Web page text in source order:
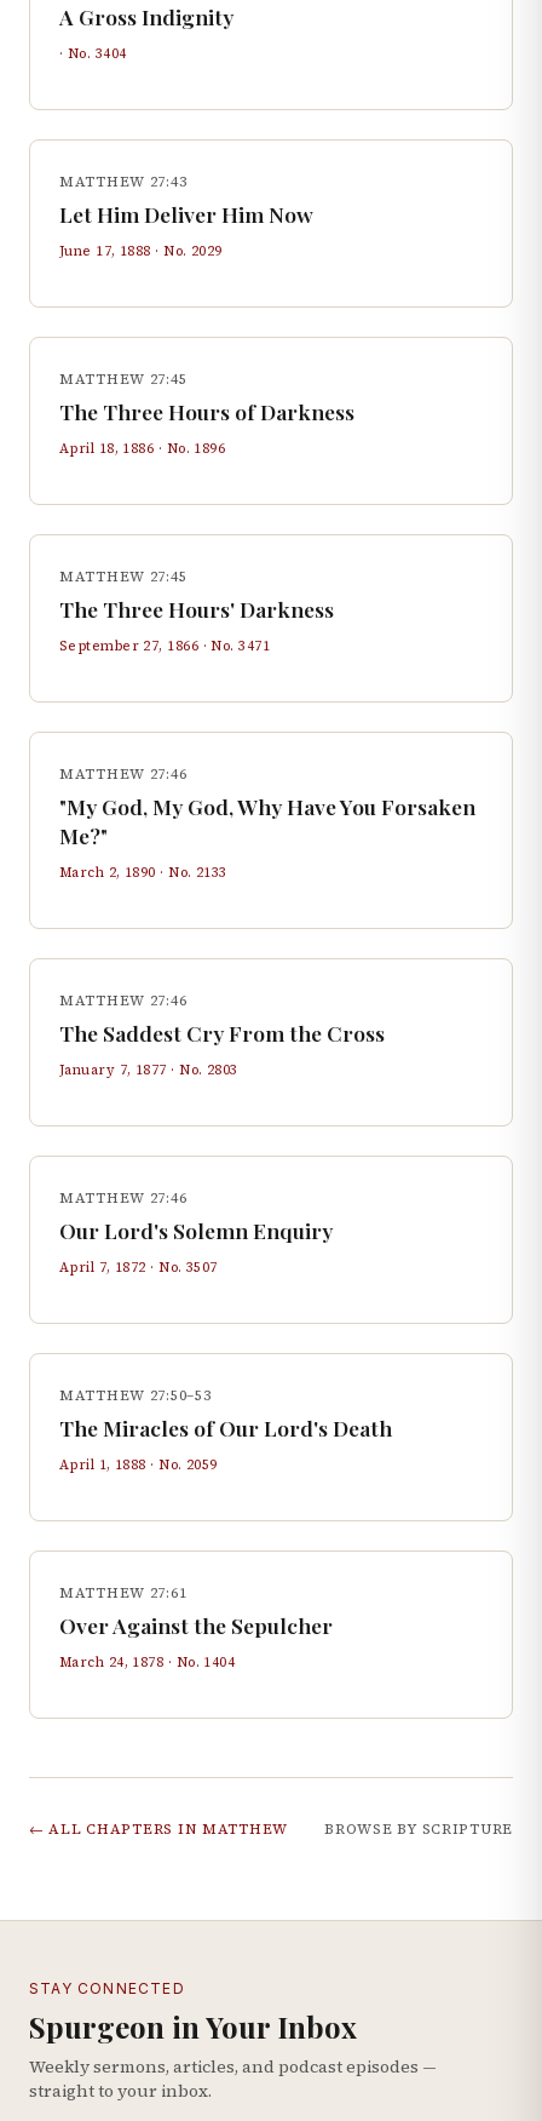
A Gross Indignity
· No. 3404
MATTHEW 27:43
Let Him Deliver Him Now
June 17, 1888 · No. 2029
MATTHEW 27:45
The Three Hours of Darkness
April 18, 1886 · No. 1896
MATTHEW 27:45
The Three Hours' Darkness
September 27, 1866 · No.3471
MATTHEW 27:46
"My God, My God, Why Have You Forsaken
Me?"
March 2, 1890 · No. 2133
MATTHEW 27:46
The Saddest Cry From the Cross
January 7, 1877 · No. 2803
MATTHEW 27:46
Our Lord's Solemn Enquiry
April 7, 1872 · No. 3507
MATTHEW 27:50–53
The Miracles of Our Lord's Death
April 1, 1888 · No. 2059
MATTHEW 27:61
Over Against the Sepulcher
March 24, 1878 · No. 1404
← ALL CHAPTERS IN MATTHEW BROWSE BY SCRIPTURE
STAY CONNECTED
Spurgeon in Your Inbox
Weekly sermons, articles, and podcast episodes —
straight to your inbox.